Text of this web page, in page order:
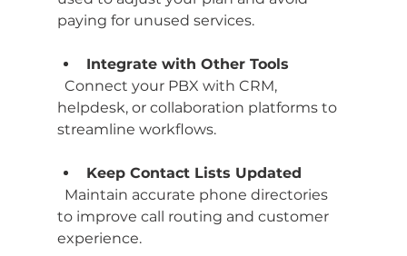
paying for unused services.
Integrate with Other Tools
helpdesk, or collaboration platforms to
streamline workflows.
Keep Contact Lists Updated
to improve call routing and customer
experience.